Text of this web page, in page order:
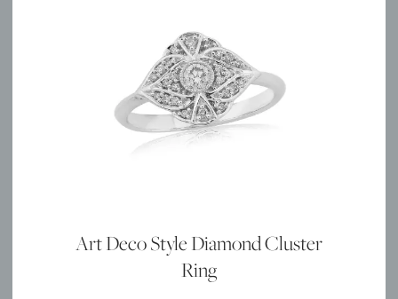
Art Deco Style Diamond Cluster
Ring